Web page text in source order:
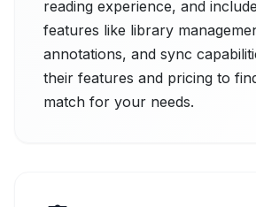
reading experience, and
features like library
annotations, and sync
their features and pricing to
match for your needs.